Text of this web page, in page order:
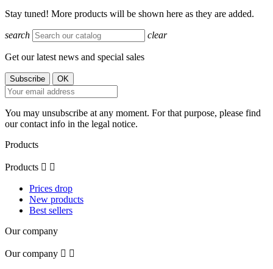
Stay tuned! More products will be shown here as they are added.
search clear
Get our latest news and special sales
You may unsubscribe at any moment. For that purpose, please find
our contact info in the legal notice.
Products
Products  
Prices drop
New products
Best sellers
Our company
Our company  